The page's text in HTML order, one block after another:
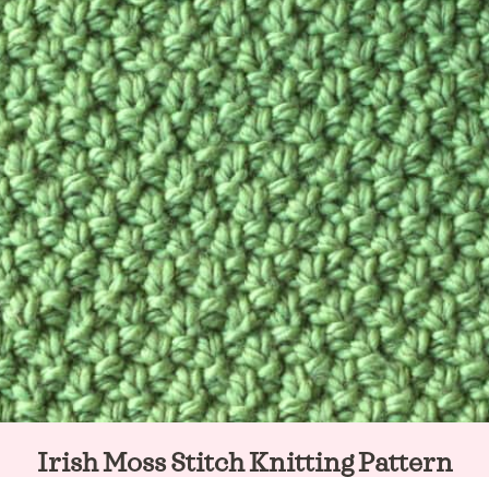
Irish Moss Stitch Knitting Pattern